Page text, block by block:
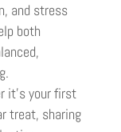
and stress
both
it’s your first
treat, sharing